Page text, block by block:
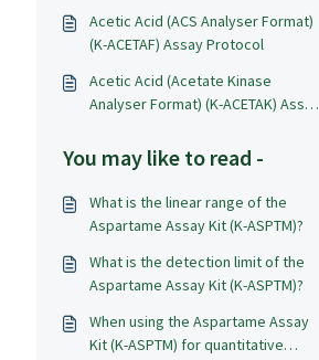
Acetic Acid (ACS Analyser Format)
(K-ACETAF) Assay Protocol
Acetic Acid (Acetate Kinase
Analyser Format) (K-ACETAK) Assay
You may like to read -
What is the linear range of the
Aspartame Assay Kit (K-ASPTM)?
What is the detection limit of the
Aspartame Assay Kit (K-ASPTM)?
When using the Aspartame Assay
Kit (K-ASPTM) for quantitative